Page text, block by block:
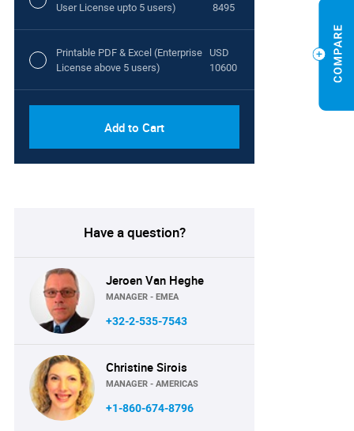
User License upto 5 users)
8495
Printable PDF & Excel (Enterprise
License above 5 users)
USD
10600
Add to Cart
Have a question?
Jeroen Van Heghe
MANAGER - EMEA
+32-2-535-7543
Christine Sirois
MANAGER - AMERICAS
+1-860-674-8796